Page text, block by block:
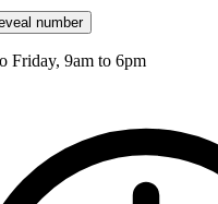
number
Friday, 9am to 6pm